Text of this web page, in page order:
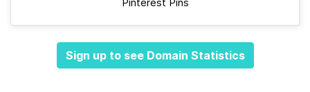
Sign up to see Domain Statistics